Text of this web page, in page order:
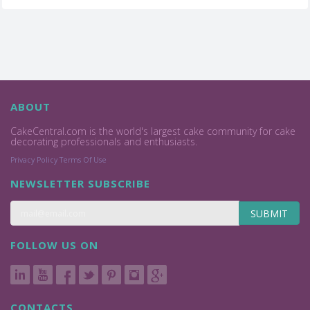
ABOUT
CakeCentral.com is the world's largest cake community for cake
decorating professionals and enthusiasts.
Privacy Policy Terms Of Use
NEWSLETTER SUBSCRIBE
SUBMIT
FOLLOW US ON
CONTACTS